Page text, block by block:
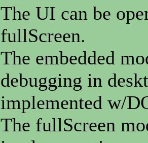
The UI can be
fullScreen.
The embedded
debugging in
implemented w/
The fullScreen